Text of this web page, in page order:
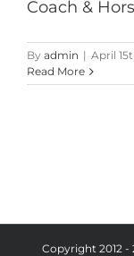
Coach &
By admin | April
Read More
Copyright 2012 -